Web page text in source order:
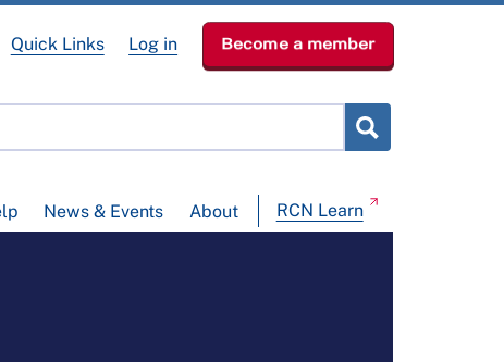
News & Events About RCN Learn
Quick Links Log in Become a member